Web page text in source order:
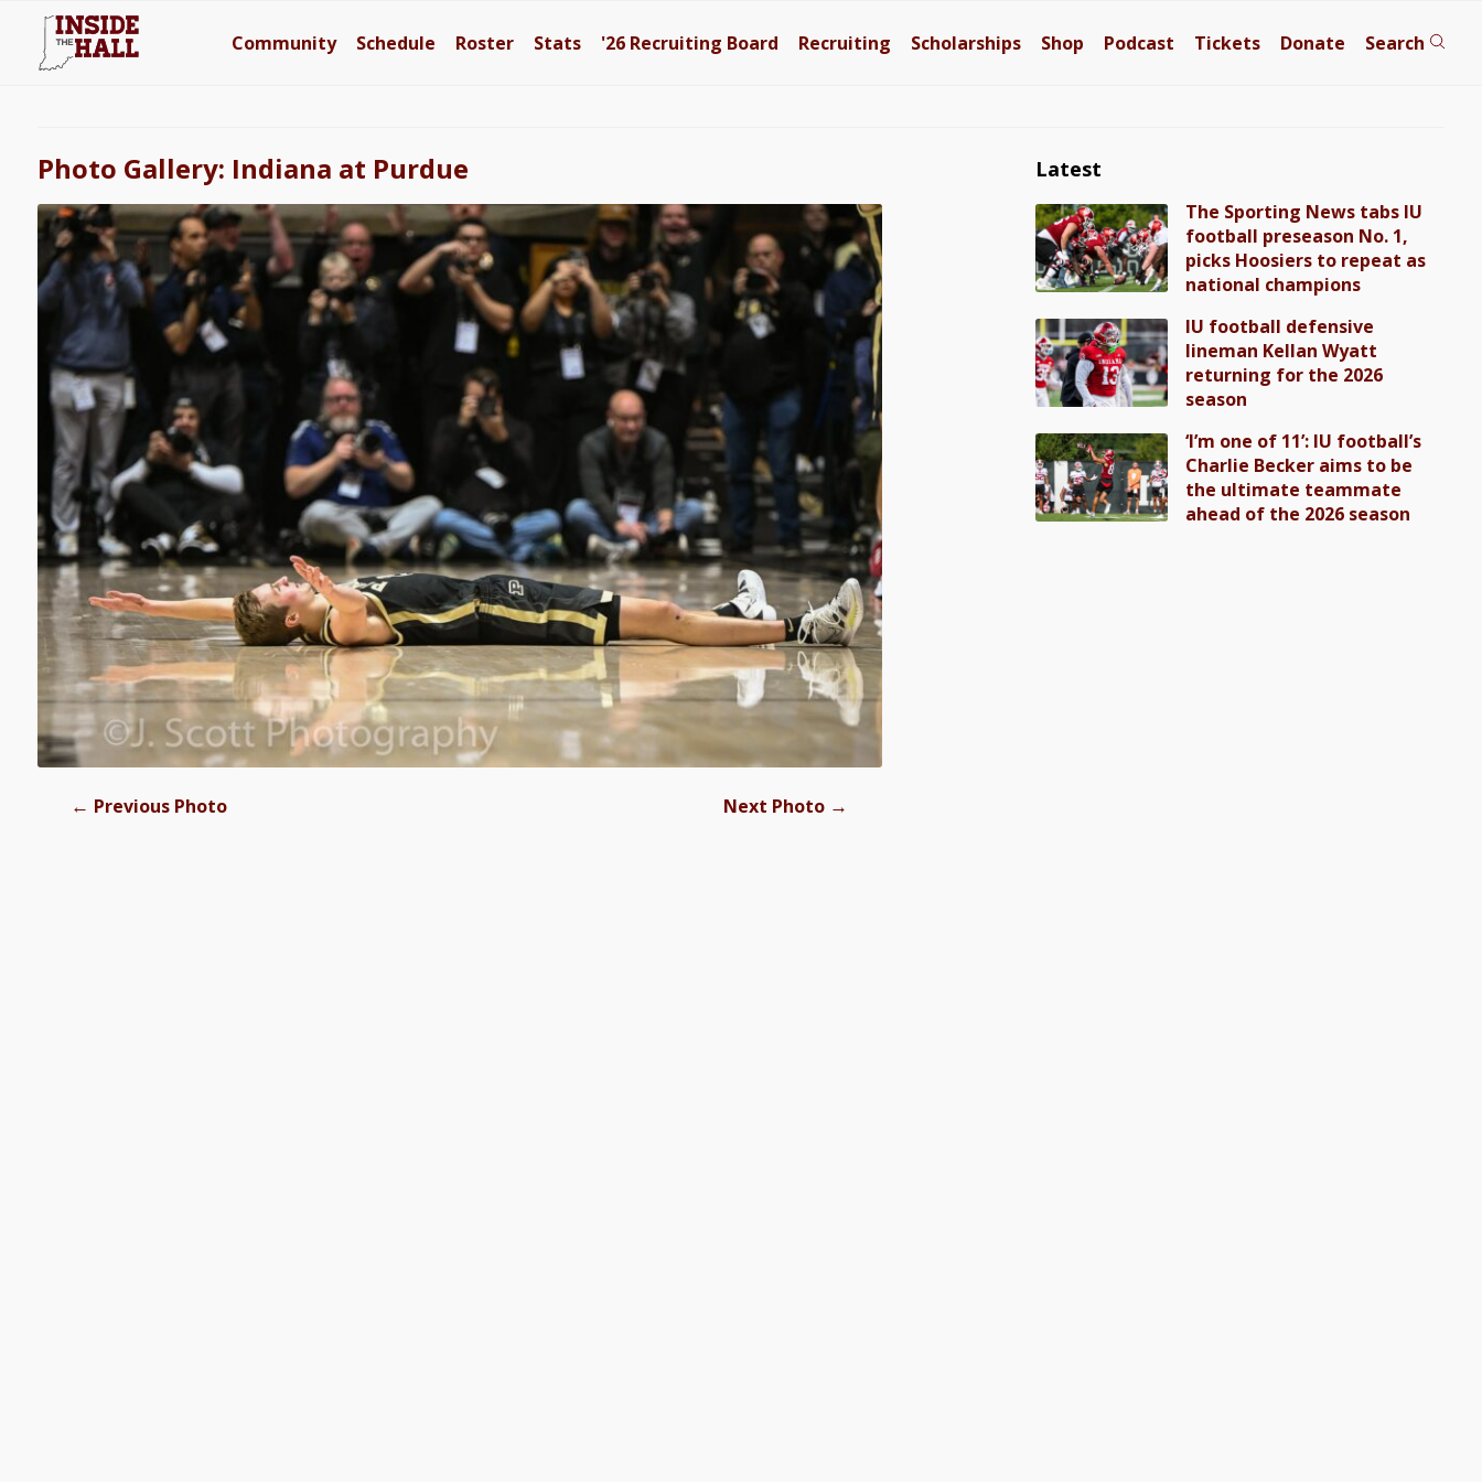
Community Schedule Roster Stats '26 Recruiting Board Recruiting Scholarships Shop Podcast Tickets Donate Search
Photo Gallery: Indiana at Purdue
← Previous Photo Next Photo →
Latest
The Sporting News tabs IU
football preseason No. 1,
picks Hoosiers to repeat as
national champions
IU football defensive
lineman Kellan Wyatt
returning for the 2026
season
‘I’m one of 11’: IU football’s
Charlie Becker aims to be
the ultimate teammate
ahead of the 2026 season